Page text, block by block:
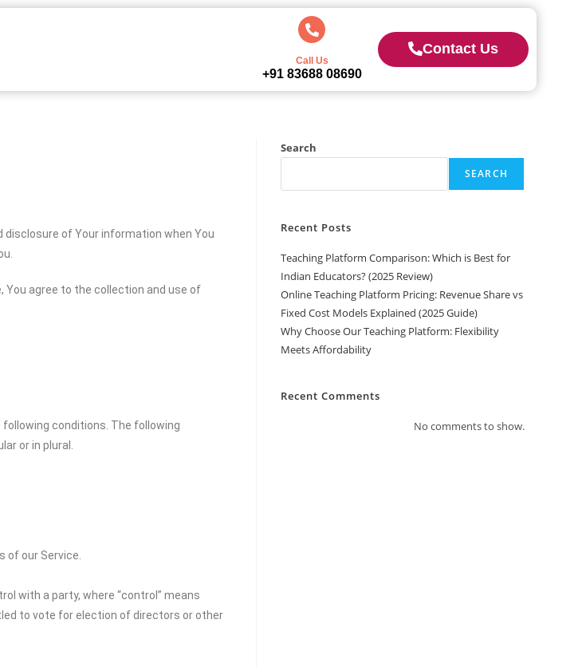
Call Us
+91 83688 08690
Contact Us
disclosure of Your information when You
You agree to the collection and use of
conditions. The following
or in plural.
of our Service.
with a party, where “control” means
to vote for election of directors or other
Search
SEARCH
Recent Posts
Teaching Platform Comparison: Which is Best for
Indian Educators? (2025 Review)
Online Teaching Platform Pricing: Revenue Share vs
Fixed Cost Models Explained (2025 Guide)
Why Choose Our Teaching Platform: Flexibility
Meets Affordability
Recent Comments
No comments to show.